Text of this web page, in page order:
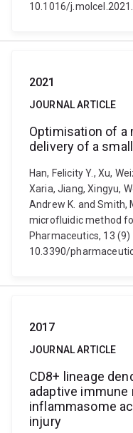
10.1016/
2021
JOURNAL ARTICLE
Optimisation of
delivery of a
Han, Felicity Y., Xu,
Xaria, Jiang, Xingyu,
Andrew K. and Smith,
microfluidic method
Pharmaceutics, 13 (9)
10.3390/
2017
JOURNAL ARTICLE
CD8+ lineage
adaptive
inflammasome
injury